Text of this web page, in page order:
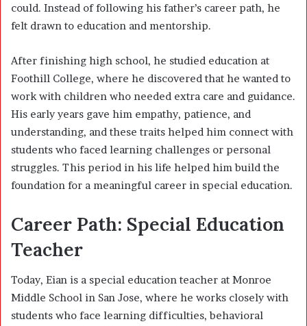
could. Instead of following his father’s career path, he
felt drawn to education and mentorship.
After finishing high school, he studied education at
Foothill College, where he discovered that he wanted to
work with children who needed extra care and guidance.
His early years gave him empathy, patience, and
understanding, and these traits helped him connect with
students who faced learning challenges or personal
struggles. This period in his life helped him build the
foundation for a meaningful career in special education.
Career Path: Special Education
Teacher
Today, Eian is a special education teacher at Monroe
Middle School in San Jose, where he works closely with
students who face learning difficulties, behavioral